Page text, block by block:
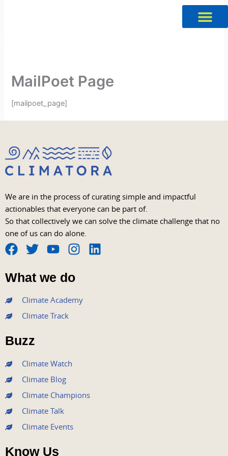
MailPoet Page
[mailpoet_page]
We are in the process of curating simple and impactful
actionables that everyone can be part of.
So that collectively we can solve the climate challenge that no
one of us can do alone.
F
a
c
e
b
o
o
k
T
w
i
t
e
r
Y
o
u
t
u
b
I
s
t
a
L
What we do
Climate Academy
Climate Track
Buzz
Climate Watch
Climate Blog
Climate Champions
Climate Talk
Climate Events
Know Us